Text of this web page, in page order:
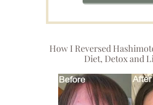
How I Reversed
Diet, Detox and